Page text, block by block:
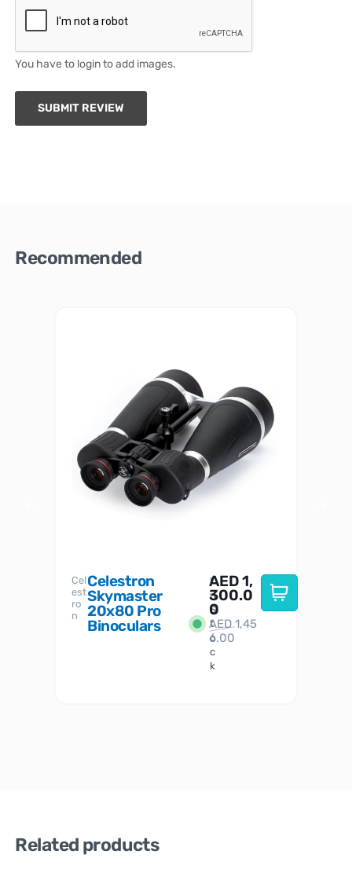
You have to login to add images.
SUBMIT REVIEW
Recommended
Cel
est
ro
n
Celestron
Skymaster
20x80 Pro
Binoculars
I
n
S
t
o
c
k
AED1,
300.0
0
AED1,45
6.00
Related products